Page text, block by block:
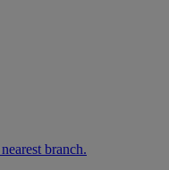
branch.